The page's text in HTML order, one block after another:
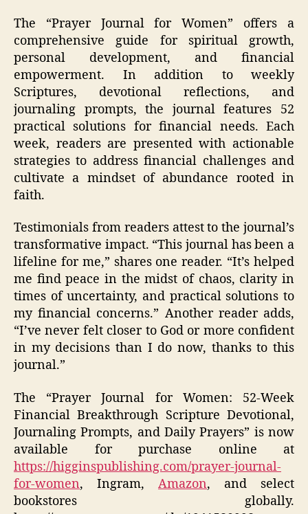
The “Prayer Journal for Women” offers a
comprehensive guide for spiritual growth,
personal development, and financial
empowerment. In addition to weekly
Scriptures, devotional reflections, and
journaling prompts, the journal features 52
practical solutions for financial needs. Each
week, readers are presented with actionable
strategies to address financial challenges and
cultivate a mindset of abundance rooted in
faith.
Testimonials from readers attest to the journal’s
transformative impact. “This journal has been a
lifeline for me,” shares one reader. “It’s helped
me find peace in the midst of chaos, clarity in
times of uncertainty, and practical solutions to
my financial concerns.” Another reader adds,
“I’ve never felt closer to God or more confident
in my decisions than I do now, thanks to this
journal.”
The “Prayer Journal for Women: 52-Week
Financial Breakthrough Scripture Devotional,
Journaling Prompts, and Daily Prayers” is now
available for purchase online at
https://higginspublishing.com/prayer-journal-
for-women, Ingram, Amazon, and select
bookstores globally.